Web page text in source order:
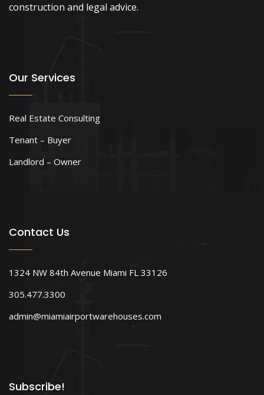
construction and legal advice.
Our Services
Real Estate Consulting
Tenant – Buyer
Landlord – Owner
Contact Us
1324 NW 84th Avenue Miami FL 33126
305.477.3300
admin@miamiairportwarehouses.com
Subscribe!